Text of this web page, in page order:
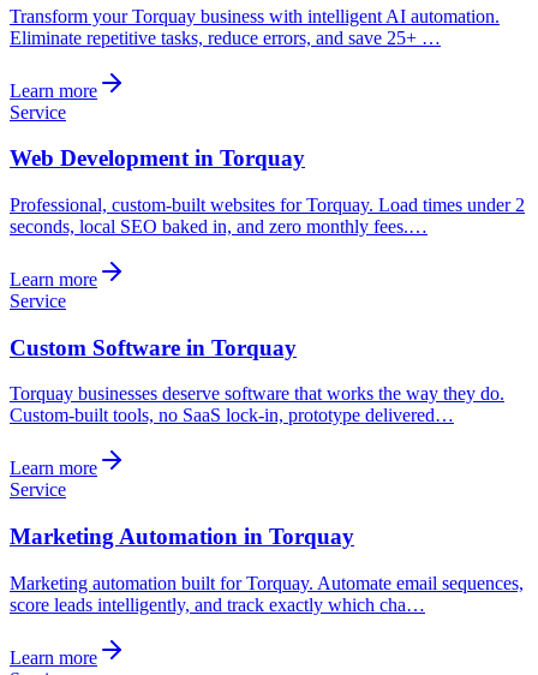
Transform your Torquay business with intelligent AI automation.
Eliminate repetitive tasks, reduce errors, and save 25+ …
Learn more
Service
Web Development in Torquay
Professional, custom-built websites for Torquay. Load times under 2
seconds, local SEO baked in, and zero monthly fees.…
Learn more
Service
Custom Software in Torquay
Torquay businesses deserve software that works the way they do.
Custom-built tools, no SaaS lock-in, prototype delivered…
Learn more
Service
Marketing Automation in Torquay
Marketing automation built for Torquay. Automate email sequences,
score leads intelligently, and track exactly which cha…
Learn more